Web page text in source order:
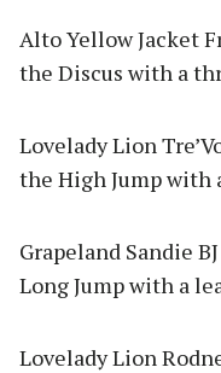
Alto Yellow Jacket
the Discus with a
Lovelady Lion
the High Jump with
Grapeland Sandie
Long Jump with a
Lovelady Lion